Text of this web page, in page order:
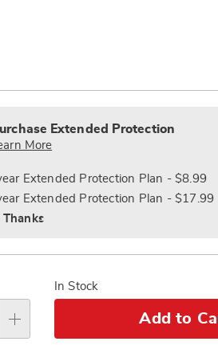
Extended Protection
More
Extended Protection Plan - $8.99
Extended Protection Plan - $17.99
Thanks
In Stock
Add to